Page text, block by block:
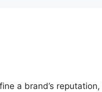
a brand’s reputation,